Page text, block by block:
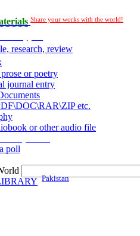
Share your works with the world!
research, review
or poetry
journal entry
etc.
or other audio file
poll
Pakistan